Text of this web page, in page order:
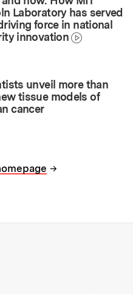
Laboratory has served
force in national
innovation
unveil more than
tissue models of
cancer
→
about MIT